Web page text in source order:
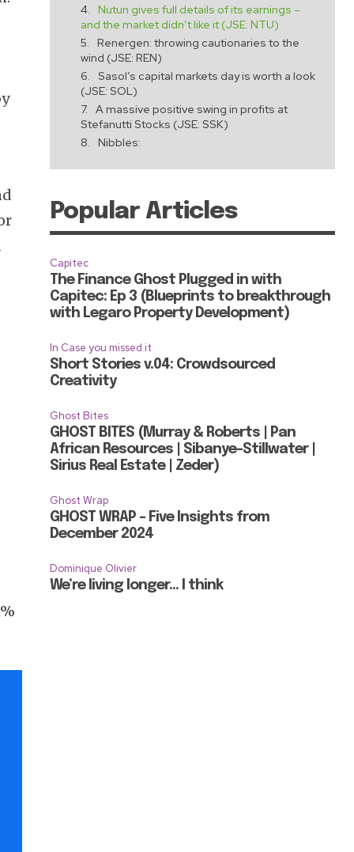
Nutun gives full details of its earnings –
and the market didn’t like it (JSE: NTU)
Renergen: throwing cautionaries to the
wind (JSE: REN)
Sasol’s capital markets day is worth a look
(JSE: SOL)
A massive positive swing in profits at
Stefanutti Stocks (JSE: SSK)
Nibbles:
Popular Articles
Capitec
The Finance Ghost Plugged in with
Capitec: Ep 3 (Blueprints to breakthrough
with Legaro Property Development)
In Case you missed it
Short Stories v.04: Crowdsourced
Creativity
Ghost Bites
GHOST BITES (Murray & Roberts | Pan
African Resources | Sibanye-Stillwater |
Sirius Real Estate | Zeder)
Ghost Wrap
GHOST WRAP – Five Insights from
December 2024
Dominique Olivier
We’re living longer… I think